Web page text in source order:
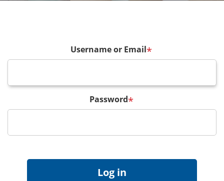
Username or Email*
Password*